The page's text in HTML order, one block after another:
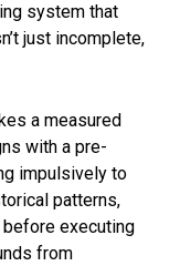
system that
just incomplete,
a measured
with a pre-
impulsively to
patterns,
executing
from